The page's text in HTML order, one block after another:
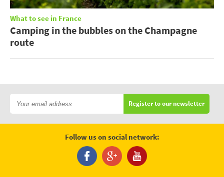
What to see in France
Camping in the bubbles on the Champagne
route
Register to our newsletter
Follow us on social network: